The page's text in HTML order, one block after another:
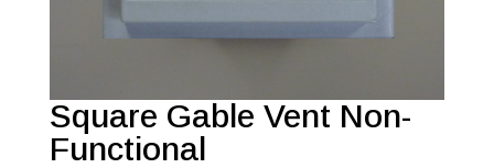
Square Gable Vent Non-
Functional